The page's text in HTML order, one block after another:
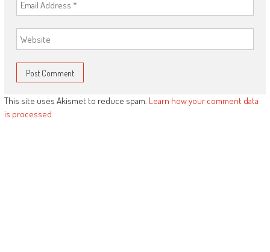
This site uses Akismet to reduce spam. Learn how your comment data
is processed.